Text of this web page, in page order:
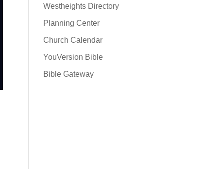
Westheights Directory
Planning Center
Church Calendar
YouVersion Bible
Bible Gateway